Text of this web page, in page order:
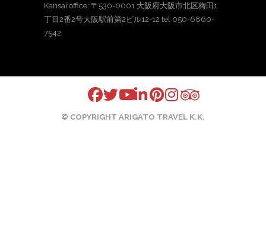
Kansai office: 〒530-0001 大阪府大阪市北区梅田1
丁目2番2号大阪駅前第2ビル12-12 tel 050-6860-
7542
© COPYRIGHT ARIGATO TRAVEL K.K.